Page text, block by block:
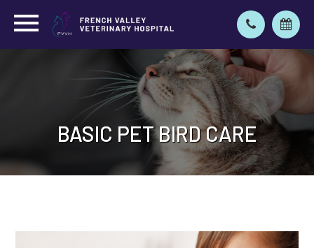
BASIC PET BIRD CARE
BASIC PET BIRD CARE